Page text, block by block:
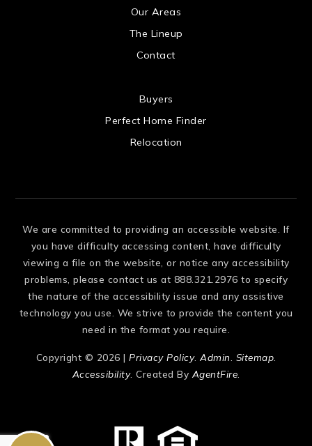
Our Areas
The Lineup
Contact
Buyers
Perfect Home Finder
Relocation
We are committed to providing an accessible website. If
you have difficulty accessing content, have difficulty
viewing a file on the website, or notice any accessibility
problems, please contact us at 888.321.2976 to specify
the nature of the accessibility issue and any assistive
technology you use. We strive to provide the content you
need in the format you require.
Copyright © 2026 | Privacy Policy. Admin Sitemap
Accessibility. Created By AgentFire